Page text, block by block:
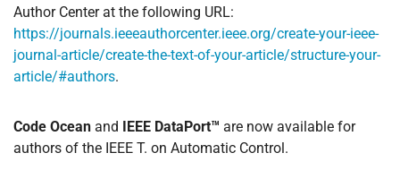
Author Center at the following URL:
https://journals.ieeeauthorcenter.ieee.org/create-your-ieee-
journal-article/create-the-text-of-your-article/structure-your-
article/#authors.
Code Ocean and IEEE DataPort™ are now available for
authors of the IEEE T. on Automatic Control.